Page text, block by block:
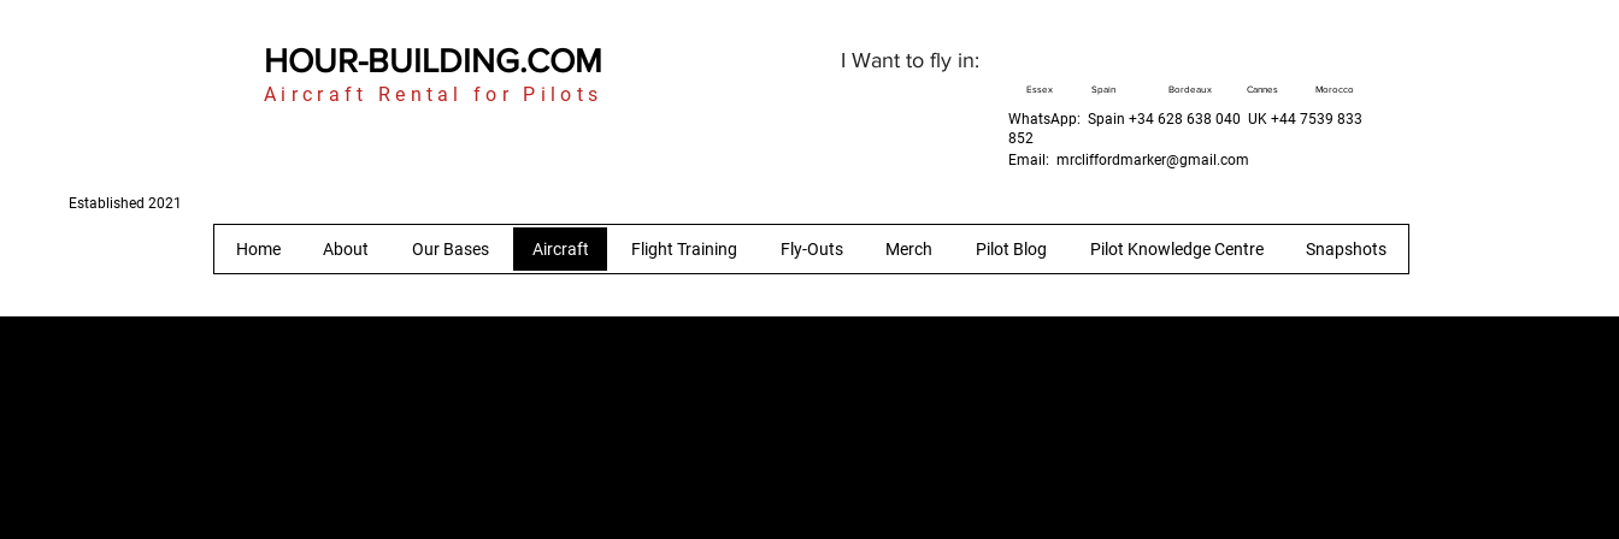
HOUR-BUILDING.COM
Aircraft Rental for Pilots
I Want to fly in:
Essex Spain Bordeaux Cannes Morocco
WhatsApp: Spain +34 628 638 040 UK +44 7539 833
852
Email: mrcliffordmarker@gmail.com
Established 2021
Home About Our Bases Aircraft Flight Training Fly-Outs Merch Pilot Blog Pilot Knowledge Centre Snapshots